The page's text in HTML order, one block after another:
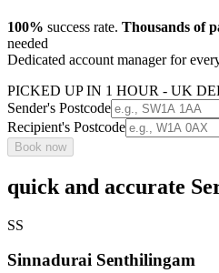
100% success rate. Thousands of
needed
Dedicated account manager for
PICKED UP IN 1 HOUR - UK
Sender's Postcode
Recipient's Postcode
Book now
quick and accurate
SS
Sinnadurai Senthilingam